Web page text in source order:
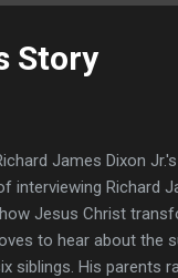
Story
James Dixon
interviewing Richard
Jesus Christ
to hear about the
siblings. His parents